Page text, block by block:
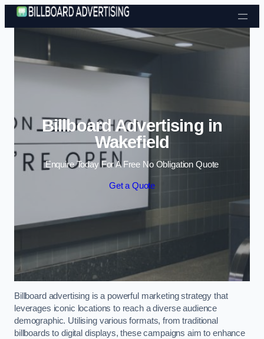
Skip to content
Billboard Advertising in
Wakefield
Enquire Today For A Free No Obligation Quote
Get a Quote
Billboard advertising is a powerful marketing strategy that
leverages iconic locations to reach a diverse audience
demographic. Utilising various formats, from traditional
billboards to digital displays, these campaigns aim to enhance